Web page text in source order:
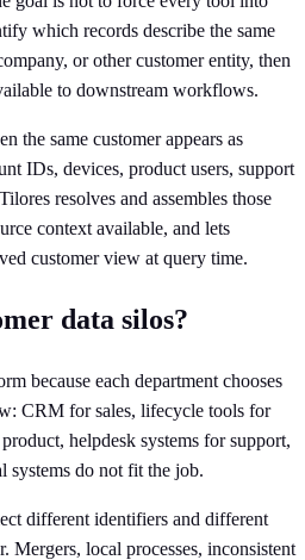
which records describe the same
or other customer entity, then
to downstream workflows.
the same customer appears as
IDs, devices, product users, support
resolves and assembles those
context available, and lets
customer view at query time.
data silos?
because each department chooses
CRM for sales, lifecycle tools for
helpdesk systems for support,
systems do not fit the job.
different identifiers and different
Mergers, local processes, inconsistent